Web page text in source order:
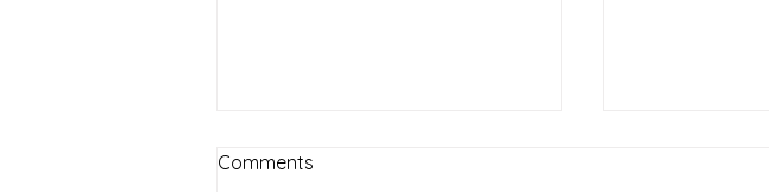
Comments